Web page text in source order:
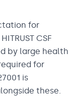
for
CSF
by large health
for
is
these.